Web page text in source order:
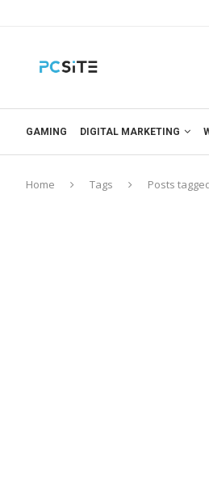
GAMING DIGITAL MARKETING
Home Tags Posts